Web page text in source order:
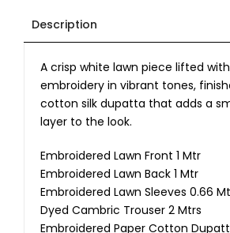
Description
A crisp white lawn piece lifted
embroidery in vibrant tones,
cotton silk dupatta that adds a
layer to the look.
Embroidered Lawn Front 1 Mtr
Embroidered Lawn Back 1 Mtr
Embroidered Lawn Sleeves 0.66
Dyed Cambric Trouser 2 Mtrs
Embroidered Paper Cotton